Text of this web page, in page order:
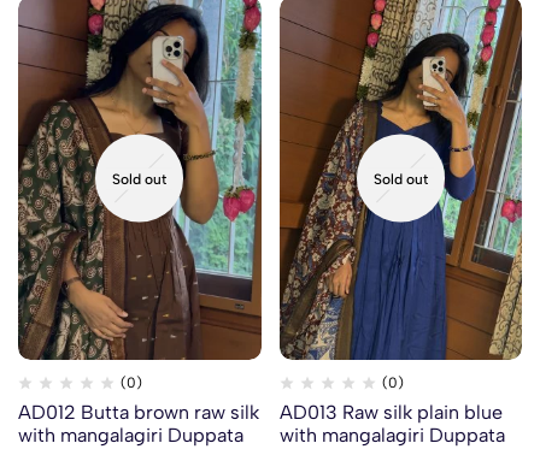
Sold out
(0)
AD012 Butta brown raw silk
with mangalagiri Duppata
Sold out
(0)
AD013 Raw silk plain blue
with mangalagiri Duppata